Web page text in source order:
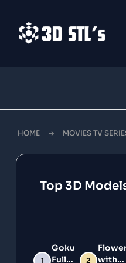
HOME MOVIES TV
Top 3D
Goku
Full
with